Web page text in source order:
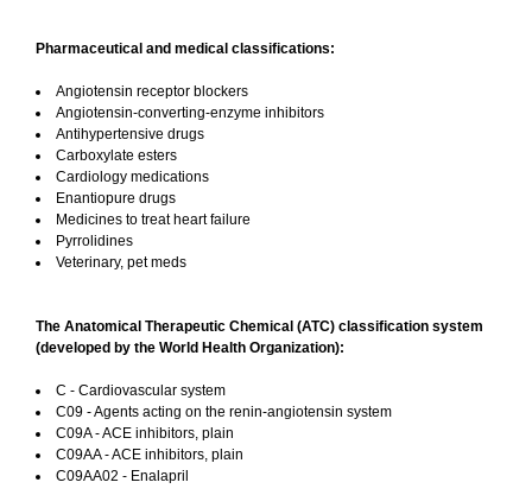
Pharmaceutical and medical classifications:
Angiotensin receptor blockers
Angiotensin-converting-enzyme inhibitors
Antihypertensive drugs
Carboxylate esters
Cardiology medications
Enantiopure drugs
Medicines to treat heart failure
Pyrrolidines
Veterinary, pet meds
The Anatomical Therapeutic Chemical (ATC) classification system
(developed by the World Health Organization):
C - Cardiovascular system
C09 - Agents acting on the renin-angiotensin system
C09A - ACE inhibitors, plain
C09AA - ACE inhibitors, plain
C09AA02 - Enalapril